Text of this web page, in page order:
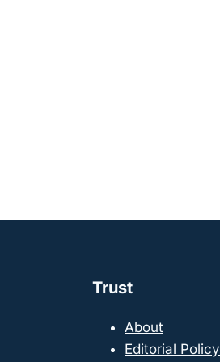
Trust
About
Editorial Policy